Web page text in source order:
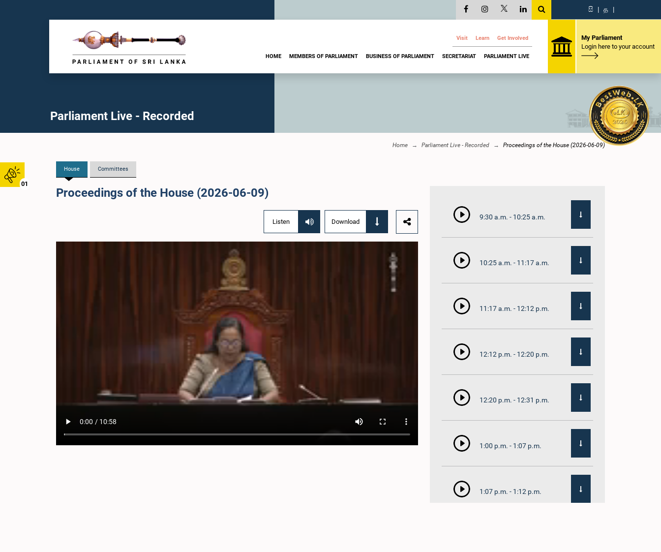
01
සි | த |
Visit Learn Get Involved
HOME MEMBERS OF PARLIAMENT BUSINESS OF PARLIAMENT SECRETARIAT PARLIAMENT LIVE
My Parliament
Login here to your account
Parliament Live - Recorded
Home Parliament Live - Recorded Proceedings of the House (2026-06-09)
House Committees
Proceedings of the House (2026-06-09)
Listen Download
9:30 a.m. - 10:25 a.m.
10:25 a.m. - 11:17 a.m.
11:17 a.m. - 12:12 p.m.
12:12 p.m. - 12:20 p.m.
12:20 p.m. - 12:31 p.m.
1:00 p.m. - 1:07 p.m.
1:07 p.m. - 1:12 p.m.